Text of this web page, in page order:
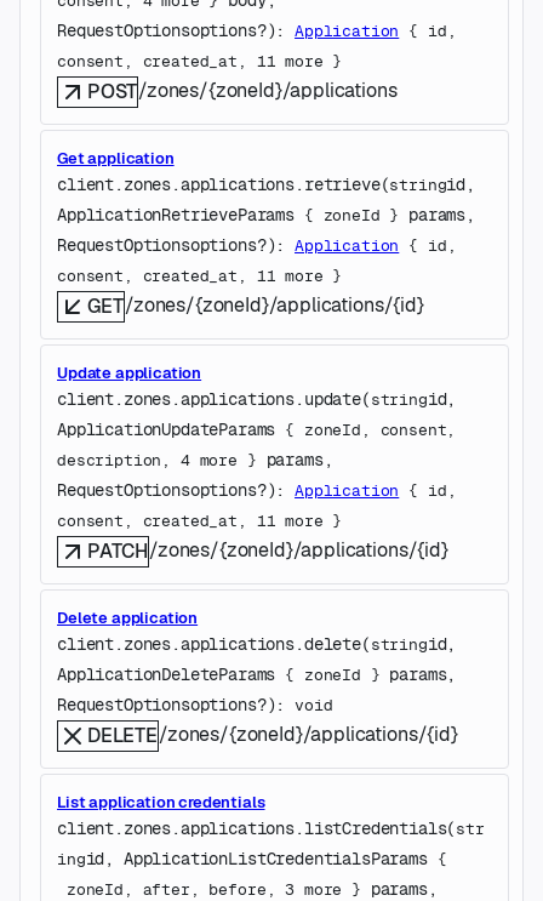
RequestOptionsoptions?): Application { id
consent , created_at , 11 more }
POST/zones/{zoneId}/applications
Get application
client.zones.applications. retrieve(stringid
ApplicationRetrieveParams { zoneId } params
RequestOptionsoptions?): Application { id
consent , created_at , 11 more }
GET/zones/{zoneId}/applications/{id}
Update application
client.zones.applications. update(stringid
ApplicationUpdateParams { zoneId , consent
description , 4 more } params
RequestOptionsoptions?): Application { id
consent , created_at , 11 more }
PATCH/zones/{zoneId}/applications/{id}
Delete application
client.zones.applications.delete(stringid
ApplicationDeleteParams { zoneId } params
RequestOptionsoptions?): void
DELETE/zones/{zoneId}/applications/{id}
List application credentials
client.zones.applications.listCredentials(str
ingid, ApplicationListCredentialsParams {
zoneId , after , before , 3 more } params